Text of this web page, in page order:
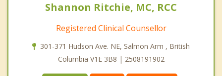
Shannon Ritchie, MC, RCC
Registered Clinical Counsellor
301-371 Hudson Ave. NE, Salmon Arm , British
Columbia V1E 3B8 | 2508191902